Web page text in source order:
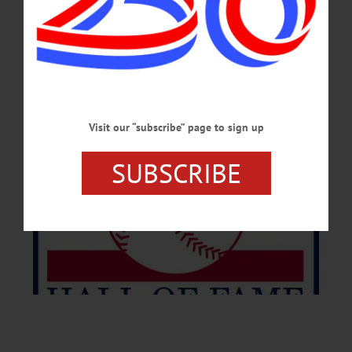
JULY 6, 2026
Visit our “subscribe” page to sign up
SUBSCRIBE